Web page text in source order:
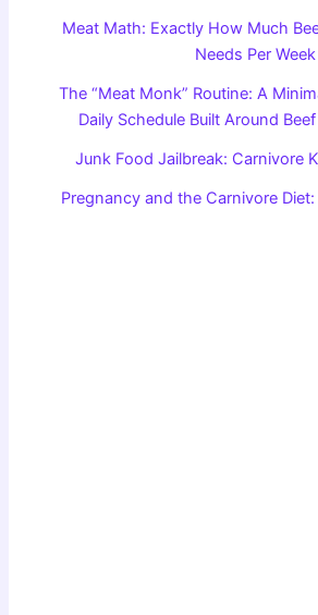
Meat Math: Exactly How Much
Needs Per Week
The “Meat Monk” Routine: A
Daily Schedule Built Around
Junk Food Jailbreak: Carnivore
Pregnancy and the Carnivore